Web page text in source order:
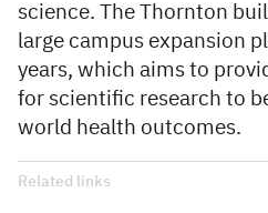
science. The Thornton
large campus expansion
years, which aims to
for scientific research to
world health outcomes.
Related links